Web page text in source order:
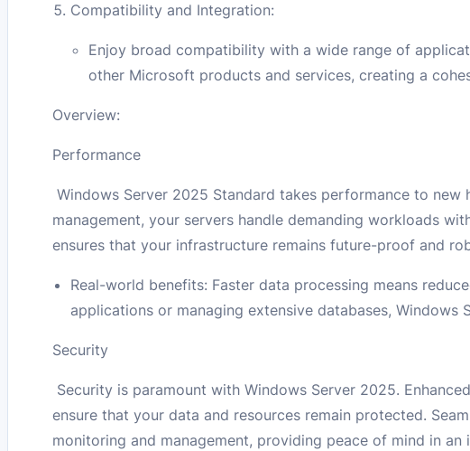
Compatibility and Integration:
Enjoy broad compatibility with a wide range of
other Microsoft products and services, creating a
Overview:
Performance
Windows Server 2025 Standard takes performance to
management, your servers handle demanding workloads
ensures that your infrastructure remains future-proof and
Real-world benefits: Faster data processing means
applications or managing extensive databases,
Security
Security is paramount with Windows Server 2025.
ensure that your data and resources remain protected.
monitoring and management, providing peace of mind in an